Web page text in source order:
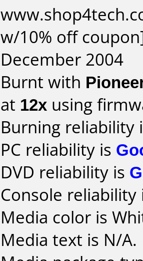
w/10% off
December 2004
Burnt with
at 12x using
Burning reliability
PC reliability is
DVD reliability is
Console
Media color is
Media text is N/A.